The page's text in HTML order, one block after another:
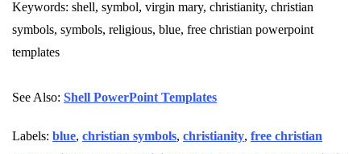
Keywords: shell, symbol, virgin mary, christianity, christian
symbols, symbols, religious, blue, free christian powerpoint
templates
See Also: Shell PowerPoint Templates
Labels: blue, christian symbols, christianity, free christian